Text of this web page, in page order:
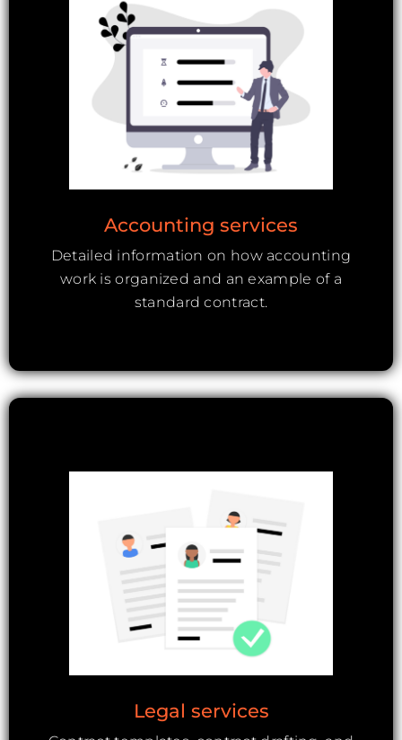
Accounting services
Detailed information on how accounting
work is organized and an example of a
standard contract.
Legal services